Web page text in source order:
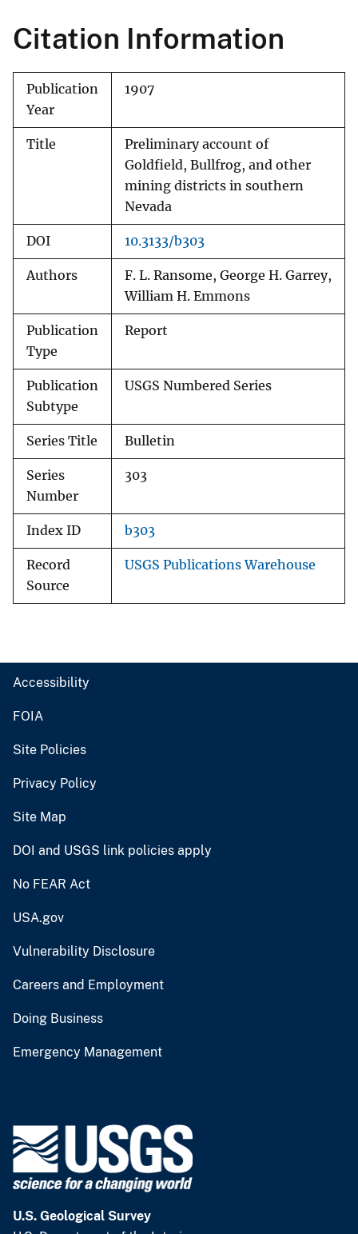
Citation Information
Publication
Year
1907
Title
Preliminary account of
Goldfield, Bullfrog, and other
mining districts in southern
Nevada
DOI 10.3133/b303
Authors
F. L. Ransome, George H. Garrey,
William H. Emmons
Publication
Type
Report
Publication
Subtype
USGS Numbered Series
Series Title Bulletin
Series
Number
303
Index ID b303
Record
Source
USGS Publications Warehouse
Accessibility
FOIA
Site Policies
Privacy Policy
Site Map
DOI and USGS link policies apply
No FEAR Act
USA.gov
Vulnerability Disclosure
Careers and Employment
Doing Business
Emergency Management
U.S. Geological Survey